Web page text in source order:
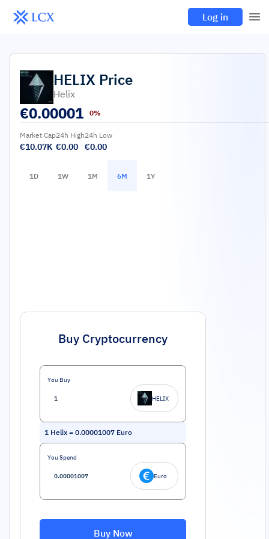
Log in
HELIX Price
Helix
€0.00001 0%
Market Cap
€10.07K
24h High
€0.00
24h Low
€0.00
1D 1W 1M 6M 1Y
Buy Cryptocurrency
You Buy
HELIX
1 Helix = 0.00001007 Euro
You Spend
Euro
Buy Now